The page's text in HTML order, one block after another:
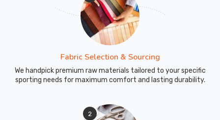
Fabric Selection & Sourcing
We handpick premium raw materials tailored to your specific
sporting needs for maximum comfort and lasting durability.
2